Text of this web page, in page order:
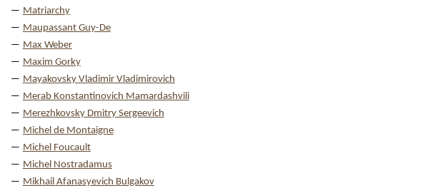
Matriarchy
Maupassant Guy-De
Max Weber
Maxim Gorky
Mayakovsky Vladimir Vladimirovich
Merab Konstantinovich Mamardashvili
Merezhkovsky Dmitry Sergeevich
Michel de Montaigne
Michel Foucault
Michel Nostradamus
Mikhail Afanasyevich Bulgakov